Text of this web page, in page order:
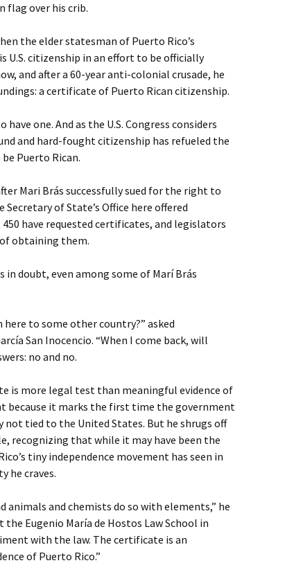
flag over his crib.
the elder statesman of Puerto Rico’s
U.S. citizenship in an effort to be officially
and after a 60-year anti-colonial crusade, he
a certificate of Puerto Rican citizenship.
one. And as the U.S. Congress considers
and hard-fought citizenship has refueled the
Puerto Rican.
Mari Brás successfully sued for the right to
of State’s Office here offered
have requested certificates, and legislators
obtaining them.
doubt, even among some of Marí Brás
to some other country?” asked
San Inocencio. “When I come back, will
no and no.
is more legal test than meaningful evidence of
because it marks the first time the government
tied to the United States. But he shrugs off
recognizing that while it may have been the
tiny independence movement has seen in
he craves.
and chemists do so with elements,” he
Eugenio María de Hostos Law School in
with the law. The certificate is an
of Puerto Rico.”